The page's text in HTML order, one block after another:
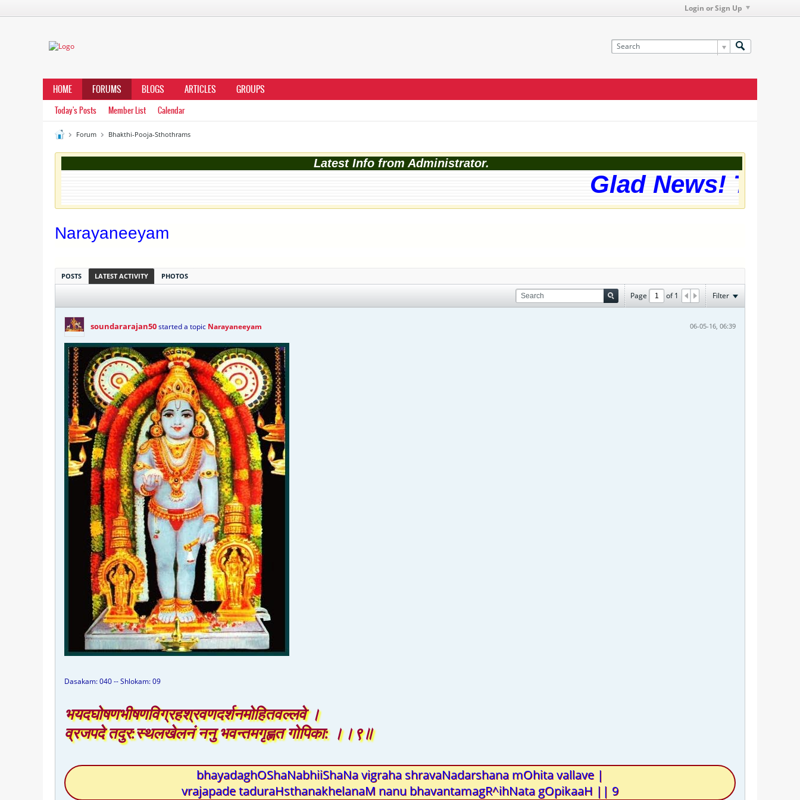
Login or Sign Up
HOME FORUMS BLOGS ARTICLES GROUPS
Today's Posts Member List Calendar
Forum Bhakthi-Pooja-Sthothrams
Latest Info from Administrator.
Glad News! The
Narayaneeyam
POSTS LATEST ACTIVITY PHOTOS
Page of1 Filter
soundararajan50started a topic Narayaneeyam 06-05-16, 06:39
Dasakam: 040 -- Shlokam: 09
भयदघोषणभीषणविग्रहश्रवणदर्शनमोहितवल्लवे ।
व्रजपदे तदुर:स्थलखेलनं ननु भवन्तमगृह्णत गोपिका: ।।९॥
bhayadaghOShaNabhiiShaNa vigraha shravaNadarshana mOhita vallave |
vrajapade taduraHsthanakhelanaM nanu bhavantamagR^ihNata gOpikaaH || 9